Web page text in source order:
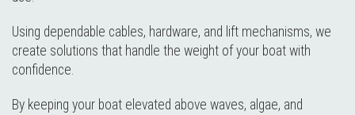
Using dependable cables, hardware, and lift mechanisms, we
create solutions that handle the weight of your boat with
confidence.
By keeping your boat elevated above waves, algae, and